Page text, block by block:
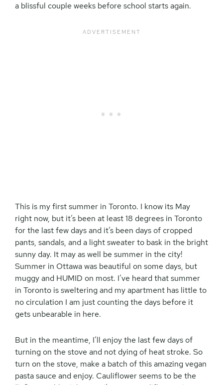
a blissful couple weeks before school starts again.
This is my first summer in Toronto. I know its May
right now, but it’s been at least 18 degrees in Toronto
for the last few days and it’s been days of cropped
pants, sandals, and a light sweater to bask in the bright
sunny day. It may as well be summer in the city!
Summer in Ottawa was beautiful on some days, but
muggy and HUMID on most. I’ve heard that summer
in Toronto is sweltering and my apartment has little to
no circulation I am just counting the days before it
gets unbearable in here.
But in the meantime, I’ll enjoy the last few days of
turning on the stove and not dying of heat stroke. So
turn on the stove, make a batch of this amazing vegan
pasta sauce and enjoy. Cauliflower seems to be the